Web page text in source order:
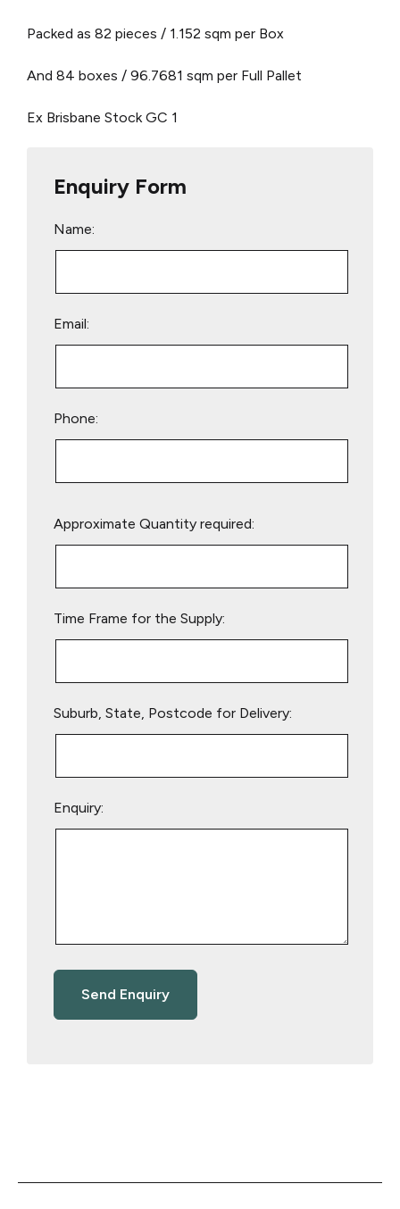
Packed as 82 pieces / 1.152 sqm per Box
And 84 boxes / 96.7681 sqm per Full Pallet
Ex Brisbane Stock GC 1
Enquiry Form
Name:
Email:
Phone:
leave
Approximate Quantity required:
Time Frame for the Supply:
Suburb, State, Postcode for Delivery:
Enquiry: